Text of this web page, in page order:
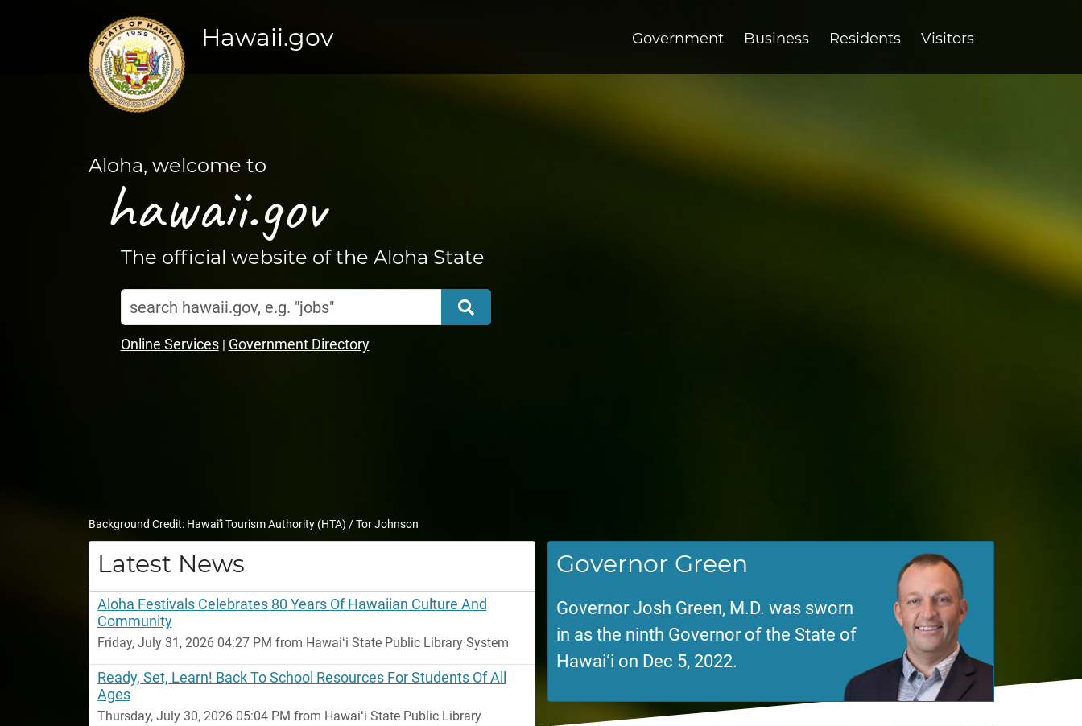
Hawaii.gov Government Business Residents Visitors
Aloha, welcome to
hawaii.gov
The official website of the Aloha State
hawaii.gov
Online Services| Government Directory
Background Credit: Hawai'i Tourism Authority (HTA) / Tor Johnson
Latest News
Aloha Festivals Celebrates 80 Years Of Hawaiian Culture And
Community
Friday, July 31, 2026 04:27 PM from Hawaiʻi State Public Library System
Ready, Set, Learn! Back To School Resources For Students Of All
Ages
Thursday, July 30, 2026 05:04 PM from Hawaiʻi State Public Library
Governor Green
Governor Josh Green, M.D. was sworn
in as the ninth Governor of the State of
Hawaiʻi on Dec 5, 2022.